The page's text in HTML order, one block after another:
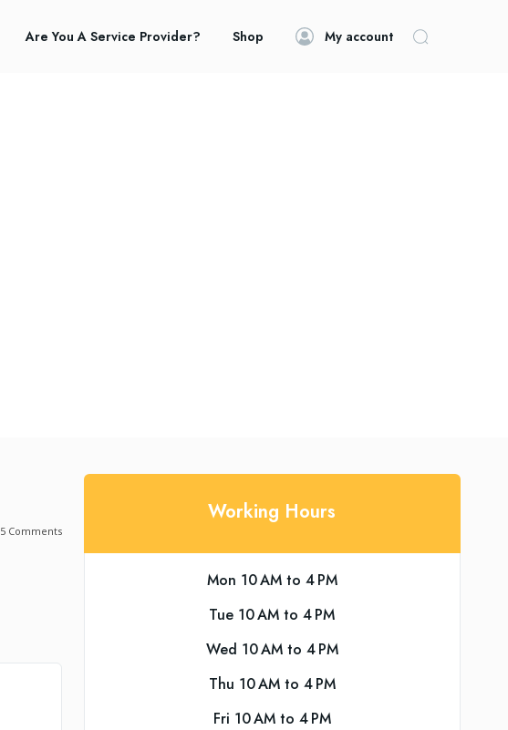
Are You A Service Provider? Shop My account
5Comments
Working Hours
Mon 10 AM to 4 PM
Tue 10 AM to 4 PM
Wed 10 AM to 4 PM
Thu 10 AM to 4 PM
Fri 10 AM to 4 PM